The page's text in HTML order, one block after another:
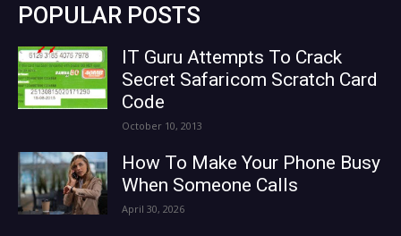
POPULAR POSTS
IT Guru Attempts To Crack
Secret Safaricom Scratch Card
Code
October 10, 2013
How To Make Your Phone Busy
When Someone Calls
April 30, 2026